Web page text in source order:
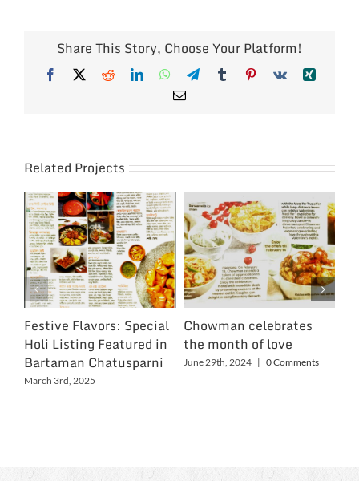
Share This Story, Choose Your Platform!
Facebook
X RedditLinkedInWhatsApp
TelegramTumblrPinterest
Vk
Xing
Email
Related Projects
Festive Flavors: Special
Holi Listing Featured in
Bartaman Chatusparni
March 3rd, 2025
Chowman celebrates
the month of love
June 29th, 2024 | 0 Comments